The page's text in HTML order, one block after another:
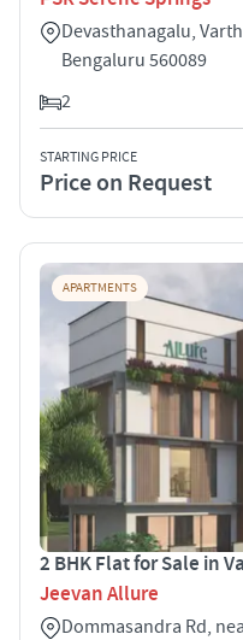
Devasthanagalu,
Bengaluru 560089
2
STARTING PRICE
Price on Request
APARTMENTS
2 BHK Flat for Sale in
Jeevan Allure
Dommasandra Rd,